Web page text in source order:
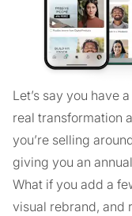
Let’s say you have
real transformation
you’re selling
giving you an
What if you add a
visual rebrand, and